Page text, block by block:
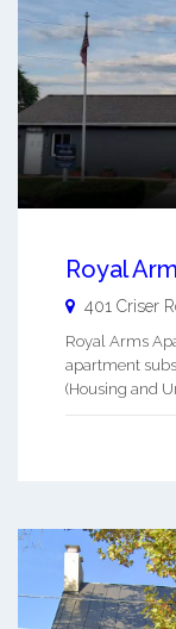
Royal
401 Criser
Royal Arms
apartment
(Housing and